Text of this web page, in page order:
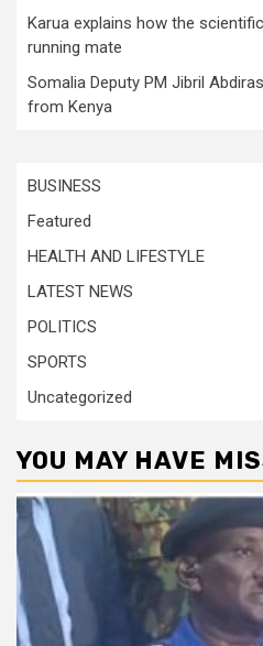
Karua explains how the
running mate
Somalia Deputy PM Jibril
from Kenya
BUSINESS
Featured
HEALTH AND LIFESTYLE
LATEST NEWS
POLITICS
SPORTS
Uncategorized
YOU MAY HAVE